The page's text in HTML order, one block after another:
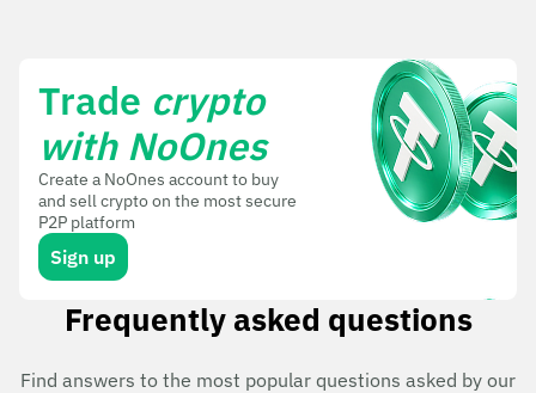
Trade crypto
with NoOnes
Create a NoOnes account to buy
and sell crypto on the most secure
P2P platform
Sign up
Frequently asked questions
Find answers to the most popular questions asked by our